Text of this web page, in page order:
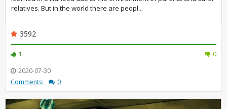
relatives. But in the world there are peopl...
3592
1
0
2020-07-30
Comments:
0